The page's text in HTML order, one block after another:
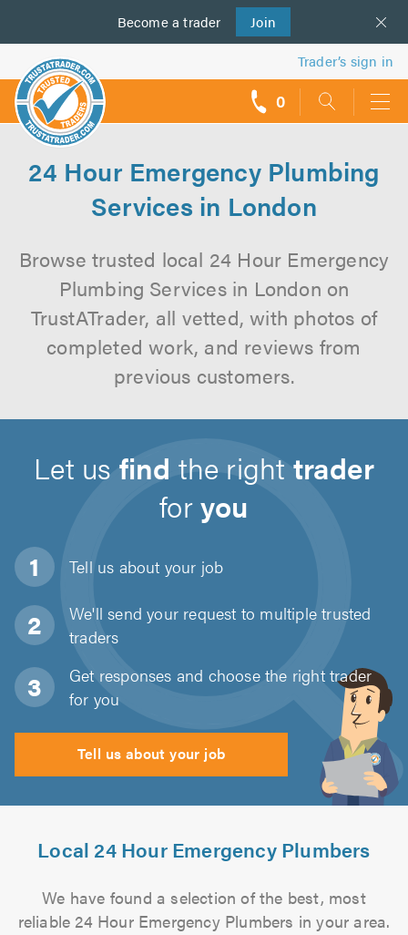
Become a trader Join
us
Trader’s sign in
0
24 Hour Emergency Plumbing
Services in London
Browse trusted local 24 Hour Emergency
Plumbing Services in London on
TrustATrader, all vetted, with photos of
completed work, and reviews from
previous customers.
Let us find the right trader
foryou
Tell us about your job
We'll send your request to multiple trusted
traders
Get responses and choose the right trader
for you
Tell us about your job
Local 24 Hour Emergency Plumbers
We have found a selection of the best, most
reliable 24 Hour Emergency Plumbers in your area.